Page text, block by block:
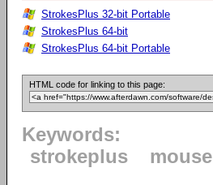
StrokesPlus 32-bit Portable
StrokesPlus 64-bit
StrokesPlus 64-bit Portable
HTML code for linking to this page:
Keywords:
strokeplus
mouse